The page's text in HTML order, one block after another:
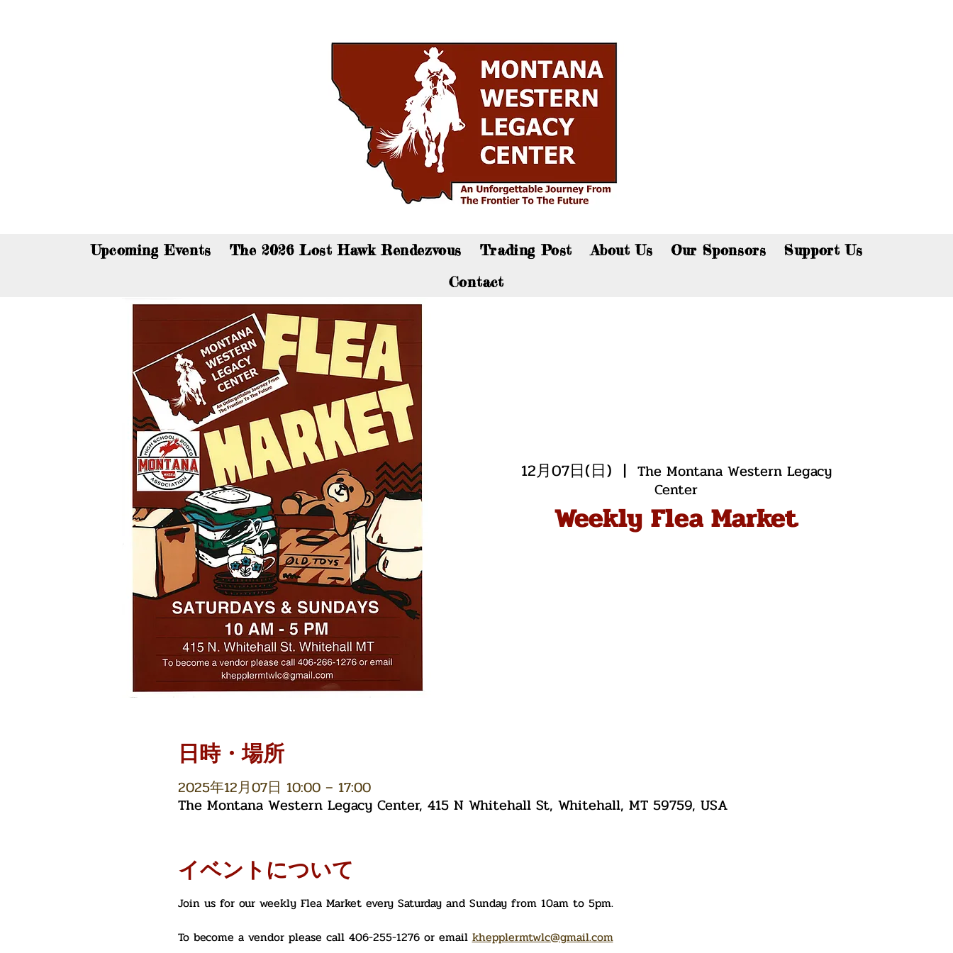
Upcoming Events The 2026 Lost Hawk Rendezvous Trading Post About Us Our Sponsors
Support Us
Contact
12月07日(日)
  |
The Montana Western Legacy
Center
Weekly Flea Market
日時・場所
2025年12月07日 10:00 – 17:00
The Montana Western Legacy Center, 415 N Whitehall St, Whitehall, MT 59759, USA
イベントについて
Join us for our weekly Flea Market every Saturday and Sunday from 10am to 5pm.
To become a vendor please call 406-255-1276 or email khepplermtwlc@gmail.com